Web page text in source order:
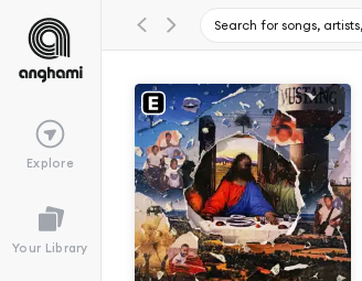
Explore
Your Library